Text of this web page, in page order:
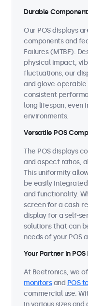
Durable
Our POS displays
components and
Failures (MTBF).
physical impact,
fluctuations, our
and glove-operable
consistent
long lifespan, even
environments.
Versatile POS
The POS displays
and aspect ratios,
This uniformity
be easily
and functionality.
screen for a cash
display for a self-
solutions that can
needs of your POS
Your Partner in POS
At Beetronics, we
monitorsand POS
commercial use.
in various sizes